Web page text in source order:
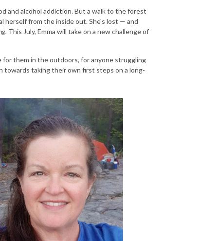
and alcohol addiction. But a walk to the forest
herself from the inside out. She's lost — and
This July, Emma will take on a new challenge of
them in the outdoors, for anyone struggling
towards taking their own first steps on a long-